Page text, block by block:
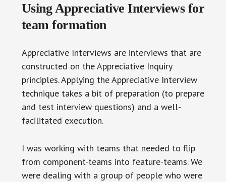
Using Appreciative Interviews for
team formation
Appreciative Interviews are interviews that are
constructed on the Appreciative Inquiry
principles. Applying the Appreciative Interview
technique takes a bit of preparation (to prepare
and test interview questions) and a well-
facilitated execution.
I was working with teams that needed to flip
from component-teams into feature-teams. We
were dealing with a group of people who were